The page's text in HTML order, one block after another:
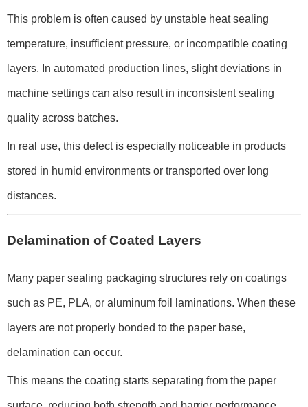
This problem is often caused by unstable heat sealing
temperature, insufficient pressure, or incompatible coating
layers. In automated production lines, slight deviations in
machine settings can also result in inconsistent sealing
quality across batches.
In real use, this defect is especially noticeable in products
stored in humid environments or transported over long
distances.
Delamination of Coated Layers
Many paper sealing packaging structures rely on coatings
such as PE, PLA, or aluminum foil laminations. When these
layers are not properly bonded to the paper base,
delamination can occur.
This means the coating starts separating from the paper